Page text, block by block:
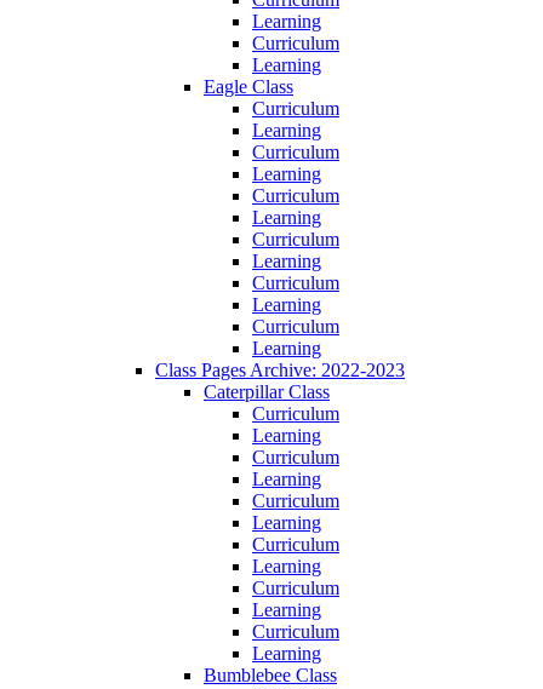
Learning
Curriculum
Learning
Eagle Class
Curriculum
Learning
Curriculum
Learning
Curriculum
Learning
Curriculum
Learning
Curriculum
Learning
Curriculum
Learning
Class Pages Archive: 2022-2023
Caterpillar Class
Curriculum
Learning
Curriculum
Learning
Curriculum
Learning
Curriculum
Learning
Curriculum
Learning
Curriculum
Learning
Bumblebee Class